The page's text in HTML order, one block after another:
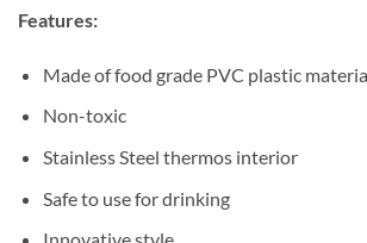
Features:
Made of food grade PVC plastic
Non-toxic
Stainless Steel thermos interior
Safe to use for drinking